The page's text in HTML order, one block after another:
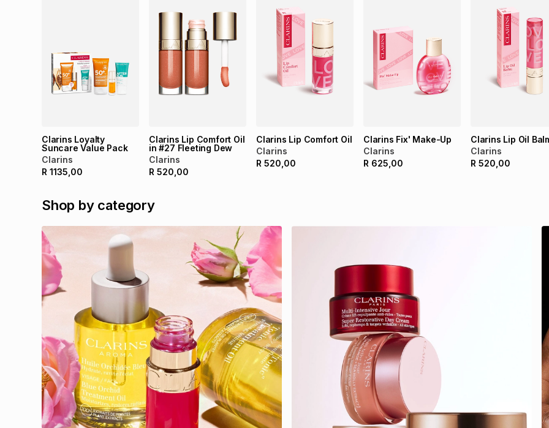
Clarins Loyalty
Suncare Value Pack
Clarins
R 1135,00
Clarins Lip Comfort Oil
in #27 Fleeting Dew
Clarins
R 520,00
Clarins Lip Comfort Oil
Clarins
R 520,00
Clarins Fix' Make-Up
Clarins
R 625,00
Clarins Lip Oil
Clarins
R 520,00
Shop by category